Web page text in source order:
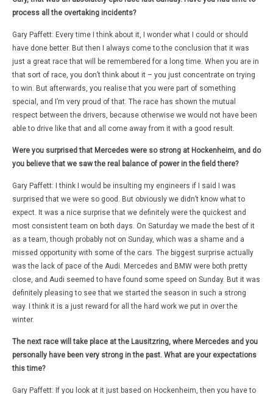
process all the overtaking incidents?
Gary Paffett: Every time I think about it, I wonder what I could or should
have done better. But then I always come to the conclusion that it was
just a great race that will be remembered for a long time. When you are in
that sort of race, you don’t think about it – you just concentrate on trying
to win. But afterwards, you realise that you were part of something
special, and I’m very proud of that. The race has shown the mutual
respect between the drivers, because otherwise we would not have been
able to drive like that and all come away from it with a good result.
Were you surprised that Mercedes were so strong at Hockenheim, and do
you believe that we saw the real balance of power in the field there?
Gary Paffett: I think I would be insulting my engineers if I said I was
surprised that we were so good. But obviously we didn’t know what to
expect. It was a nice surprise that we definitely were the quickest and
most consistent team on both days. On Saturday we made the best of it
as a team, though probably not on Sunday, which was a shame and a
missed opportunity with some of the cars. The biggest surprise actually
was the lack of pace of the Audi. Mercedes and BMW were both pretty
close, and Audi seemed to have found some speed on Sunday. But it was
definitely pleasing to see that we started the season in such a strong
way. I think it is a just reward for all the hard work we put in over the
winter.
The next race will take place at the Lausitzring, where Mercedes and you
personally have been very strong in the past. What are your expectations
this time?
Gary Paffett: If you look at it just based on Hockenheim, then you have to